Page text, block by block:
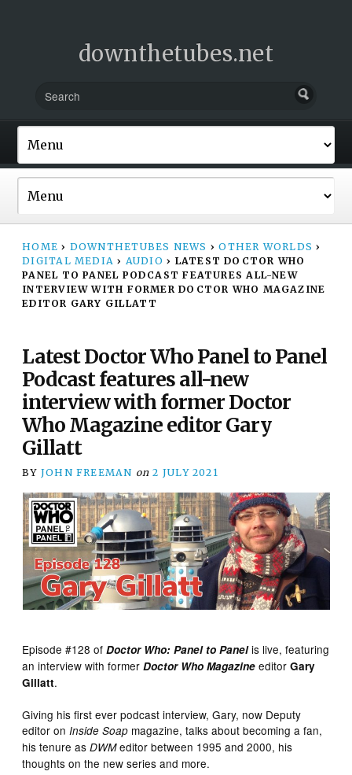
downthetubes.net
HOME › DOWNTHETUBES NEWS › OTHER WORLDS ›
DIGITAL MEDIA › AUDIO › LATEST DOCTOR WHO
PANEL TO PANEL PODCAST FEATURES ALL-NEW
INTERVIEW WITH FORMER DOCTOR WHO MAGAZINE
EDITOR GARY GILLATT
Latest Doctor Who Panel to Panel
Podcast features all-new
interview with former Doctor
Who Magazine editor Gary
Gillatt
BY JOHN FREEMAN on 2 JULY 2021
Episode #128 ofDoctor Who: Panel to Panelis live, featuring
an interview with formerDoctor Who Magazine editorGary
Gillatt.
Giving his first ever podcast interview, Gary, now Deputy
editor on Inside Soap magazine, talks about becoming a fan,
his tenure asDWMeditor between 1995 and 2000, his
thoughts on the new series and more.